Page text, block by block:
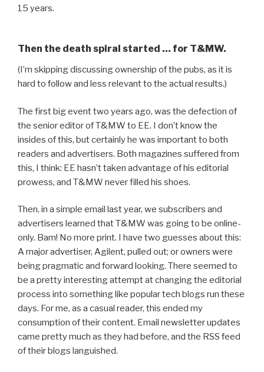
15 years.
Then the death spiral started … for T&MW.
(I’m skipping discussing ownership of the pubs, as it is
hard to follow and less relevant to the actual results.)
The first big event two years ago, was the defection of
the senior editor of T&MW to EE. I don’t know the
insides of this, but certainly he was important to both
readers and advertisers. Both magazines suffered from
this, I think: EE hasn’t taken advantage of his editorial
prowess, and T&MW never filled his shoes.
Then, in a simple email last year, we subscribers and
advertisers learned that T&MW was going to be online-
only. Bam! No more print. I have two guesses about this:
A major advertiser, Agilent, pulled out; or owners were
being pragmatic and forward looking. There seemed to
be a pretty interesting attempt at changing the editorial
process into something like popular tech blogs run these
days. For me, as a casual reader, this ended my
consumption of their content. Email newsletter updates
came pretty much as they had before, and the RSS feed
of their blogs languished.